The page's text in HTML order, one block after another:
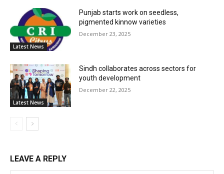
Latest News
Punjab starts work on seedless,
pigmented kinnow varieties
December 23, 2025
Latest News
Sindh collaborates across sectors for
youth development
December 22, 2025
LEAVE A REPLY